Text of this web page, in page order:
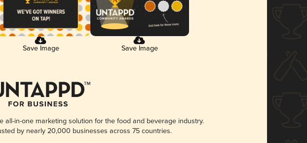
Save Image Save Image
all-in-one marketing solution for the food and beverage industry.
by nearly 20,000 businesses across 75 countries.